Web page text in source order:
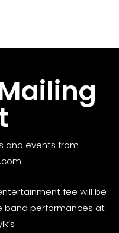
and events from
fee will be
band performances at